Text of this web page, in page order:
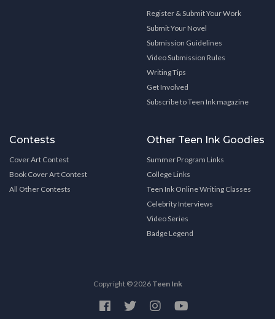
Register & Submit Your Work
Submit Your Novel
Submission Guidelines
Video Submission Rules
Writing Tips
Get Involved
Subscribe to Teen Ink magazine
Contests
Cover Art Contest
Book Cover Art Contest
All Other Contests
Other Teen Ink Goodies
Summer Program Links
College Links
Teen Ink Online Writing Classes
Celebrity Interviews
Video Series
Badge Legend
Copyright © 2026 Teen Ink